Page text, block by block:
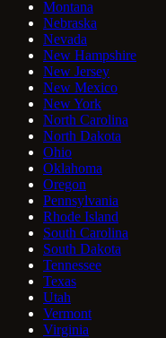
Montana
Nebraska
Nevada
New Hampshire
New Jersey
New Mexico
New York
North Carolina
North Dakota
Ohio
Oklahoma
Oregon
Pennsylvania
Rhode Island
South Carolina
South Dakota
Tennessee
Texas
Utah
Vermont
Virginia